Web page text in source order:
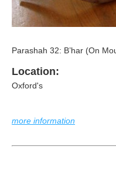
Parashah 32: B’har (On
Location:
Oxford's
more information